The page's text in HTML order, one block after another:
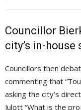
Councillor
city’s in-house
Councillors then
commenting that
asking the city’s
Julott “What is the